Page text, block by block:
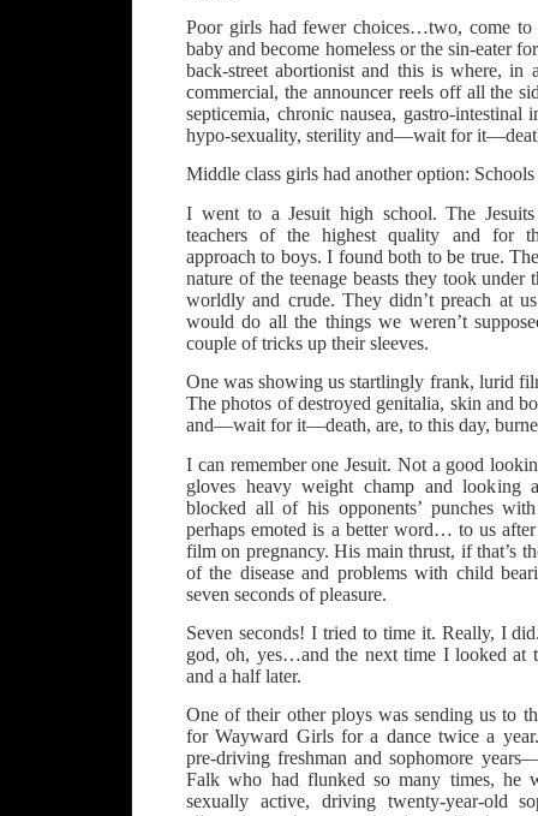
Poor girls had fewer choices…two, come
baby and become homeless or the sin-eater
back-street abortionist and this is where, in
commercial, the announcer reels off all the
septicemia, chronic nausea, gastro-intestinal
hypo-sexuality, sterility and—wait for
Middle class girls had another option:
I went to a Jesuit high school. The
teachers of the highest quality and for
approach to boys. I found both to be true.
nature of the teenage beasts they took under
worldly and crude. They didn’t preach at
would do all the things we weren’t
couple of tricks up their sleeves.
One was showing us startlingly frank, lurid
The photos of destroyed genitalia, skin and
and—wait for it—death, are, to this day,
I can remember one Jesuit. Not a good
gloves heavy weight champ and looking
blocked all of his opponents’ punches
perhaps emoted is a better word… to us
film on pregnancy. His main thrust, if that’s
of the disease and problems with child
seven seconds of pleasure.
Seven seconds! I tried to time it. Really, I
god, oh, yes…and the next time I looked at
and a half later.
One of their other ploys was sending us to
for Wayward Girls for a dance twice a
pre-driving freshman and sophomore
Falk who had flunked so many times, he
sexually active, driving twenty-year-old